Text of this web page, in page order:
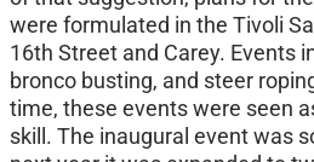
were formulated in the Tivoli
16th Street and Carey. Events
bronco busting, and steer
time, these events were seen
skill. The inaugural event was